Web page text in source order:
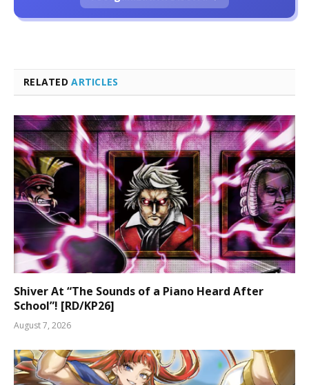
RELATEDARTICLES
Shiver At “The Sounds of a Piano Heard After
School”! [RD/KP26]
August 7, 2026